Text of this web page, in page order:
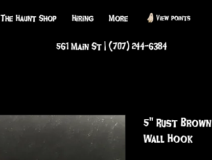
The Haunt Shop Hiring More View points
5" Rust
Wall Hook
561 Main St | (707) 244-6384